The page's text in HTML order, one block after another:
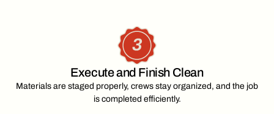
Execute and Finish Clean
Materials are staged properly, crews stay organized, and the job
is completed efficiently.